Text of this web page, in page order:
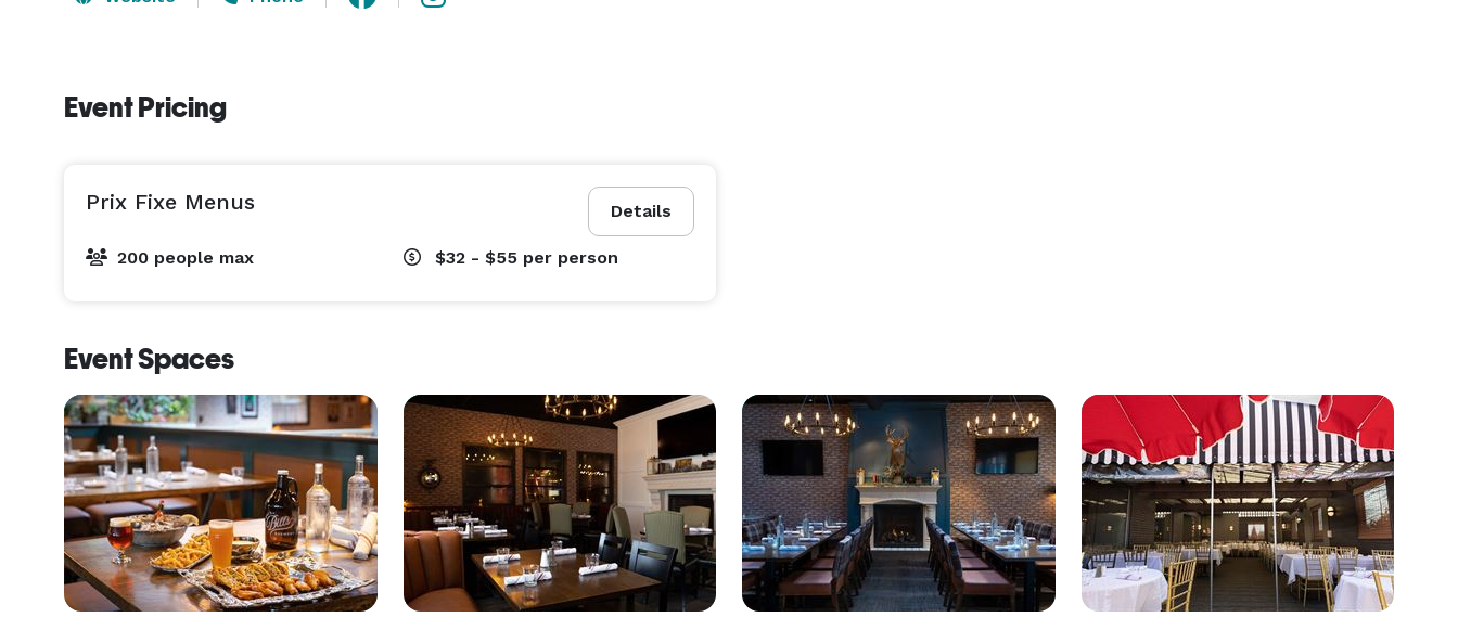
Baby Showers + Bridal Showers
Communion + Baptism Luncheons
Find the perfect setting for your occasion, from relaxed group dining to upscale party spaces.
Select the prix fixe menu, party platters, oyster offerings, or buffet spread best suited for your guests.
You can rest assured your guests will receive the true family hospitality that Will’s & Bill’s has been
known for since 1948.
Event Pricing
Details
Prix Fixe Menus
200 people max $32 - $55 per person
Event Spaces